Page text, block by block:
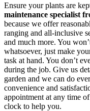
Ensure your plants are
maintenance specialist
because we offer
ranging and all-inclusive
and much more. You
whatsoever, just make
task at hand. You don’t
during the job. Give us
garden and we can do
convenience and
appointment at any time
clock to help you.